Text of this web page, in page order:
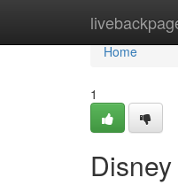
Home
Home
1